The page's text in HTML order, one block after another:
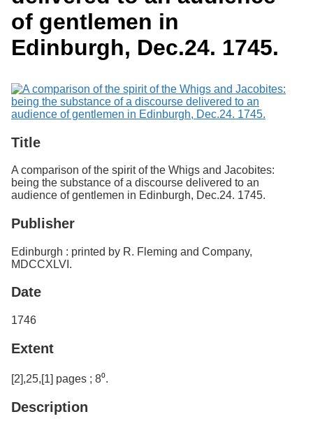
f
u
p
h
Services
Search
Exhibits
of gentlemen in
Edinburgh, Dec.24. 1745.
Title
A comparison of the spirit of the Whigs and Jacobites:
being the substance of a discourse delivered to an
audience of gentlemen in Edinburgh, Dec.24. 1745.
Publisher
Edinburgh : printed by R. Fleming and Company,
MDCCXLVI.
Date
1746
Extent
[2],25,[1] pages ; 8⁰.
Description